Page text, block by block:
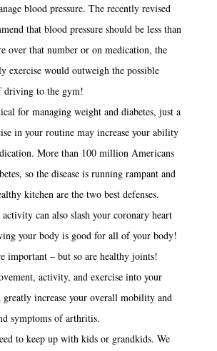
blood pressure. The recently revised
that blood pressure should be less than
over that number or on medication, the
exercise would outweigh the possible
driving to the gym!
for managing weight and diabetes, just a
in your routine may increase your ability
More than 100 million Americans
so the disease is running rampant and
kitchen are the two best defenses.
can also slash your coronary heart
your body is good for all of your body!
important – but so are healthy joints!
activity, and exercise into your
increase your overall mobility and
symptoms of arthritis.
to keep up with kids or grandkids. We